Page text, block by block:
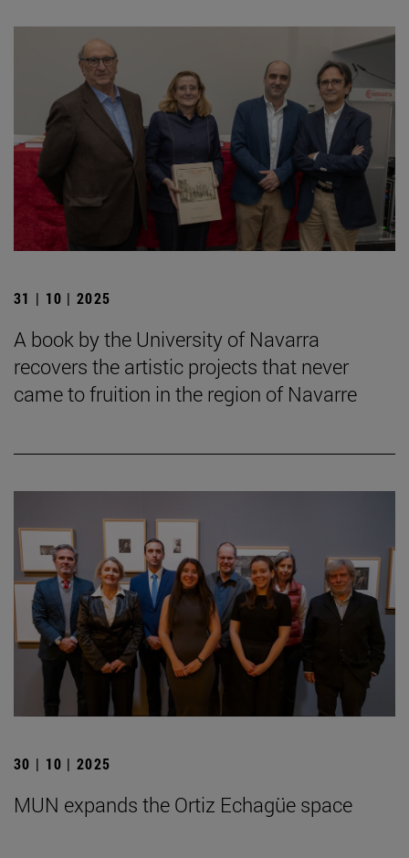
31 | 10 | 2025
A book by the University of Navarra
recovers the artistic projects that never
came to fruition in the region of Navarre
30 | 10 | 2025
MUN expands the Ortiz Echagüe space